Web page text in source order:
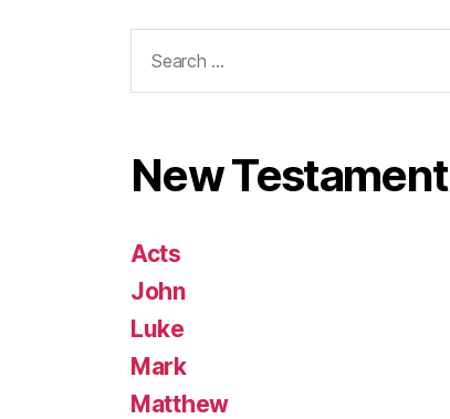
for:
New Testament
Acts
John
Luke
Mark
Matthew